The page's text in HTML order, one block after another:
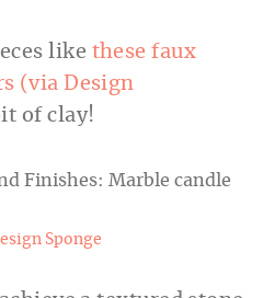
like these faux
(via Design
of clay!
Sponge